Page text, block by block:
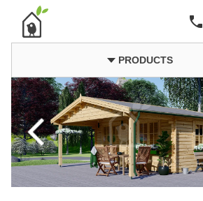
PRODUCTS